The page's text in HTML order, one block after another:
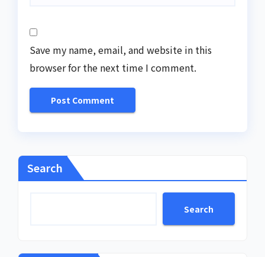
Save my name, email, and website in this
browser for the next time I comment.
Search
Search